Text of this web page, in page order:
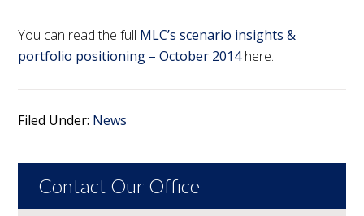
You can read the full MLC’s scenario insights &
portfolio positioning – October 2014here.
Filed Under: News
Contact Our Office